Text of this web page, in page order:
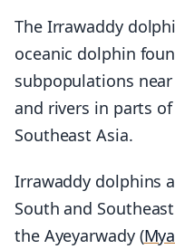
The Irrawaddy
oceanic dolphin
subpopulations
and rivers in parts
Southeast Asia.
Irrawaddy dolphins
South and
the Ayeyarwady (